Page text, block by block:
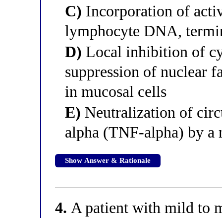
C) Incorporation of
lymphocyte DNA,
D) Local inhibition of
suppression of nuclear
in mucosal cells
E) Neutralization of
alpha (TNF-alpha) by a
Show Answer & Rationale
4. A patient with mild to